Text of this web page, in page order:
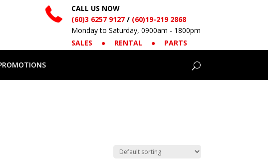
CALL US NOW
(60)3 6257 9127/ (60)19-219 2868
Monday to Saturday, 0900am - 1800pm
SALES
● RENTAL ● PARTS